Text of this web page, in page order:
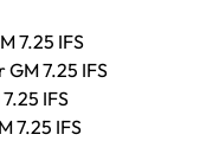
7.25 IFS
7.25 IFS
IFS
7.25 IFS